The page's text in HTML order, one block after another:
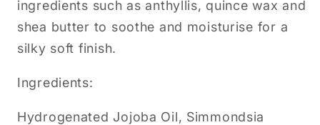
ingredients such as anthyllis, quince wax and
shea butter to soothe and moisturise for a
silky soft finish.
Ingredients:
Hydrogenated Jojoba Oil, Simmondsia